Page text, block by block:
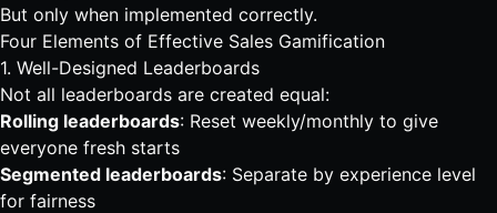
But only when implemented correctly.
Four Elements of Effective Sales Gamification
1. Well-Designed Leaderboards
Not all leaderboards are created equal:
Rolling leaderboards: Reset weekly/monthly to give
everyone fresh starts
Segmented leaderboards: Separate by experience level
for fairness